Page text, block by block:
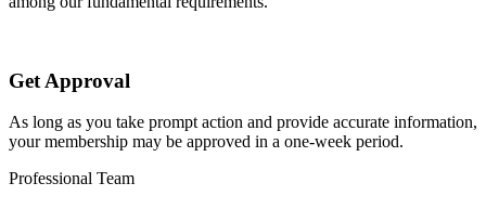
Get Approval
As long as you take prompt action and provide accurate information,
your membership may be approved in a one-week period.
Professional Team